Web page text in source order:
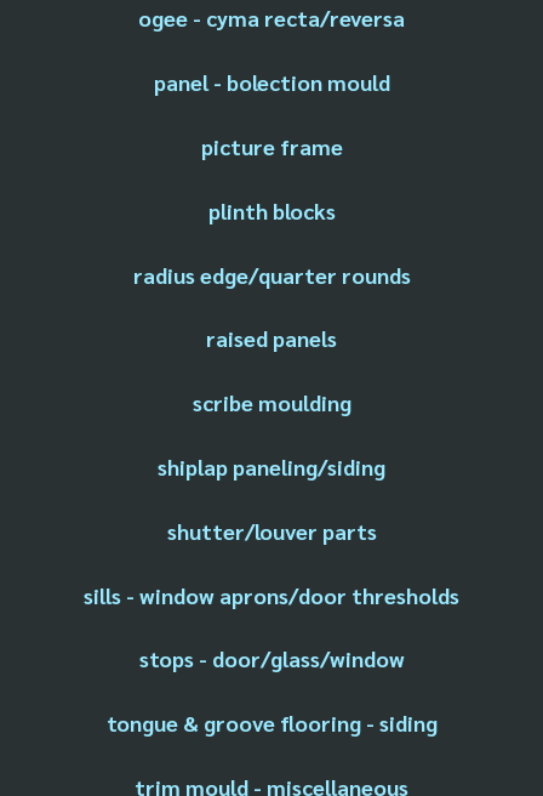
ogee - cyma recta/reversa
panel - bolection mould
picture frame
plinth blocks
radius edge/quarter rounds
raised panels
scribe moulding
shiplap paneling/siding
shutter/louver parts
sills - window aprons/door thresholds
stops - door/glass/window
tongue & groove flooring - siding
trim mould - miscellaneous